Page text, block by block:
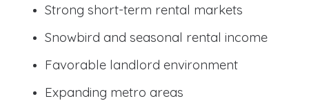
Strong short-term rental markets
Snowbird and seasonal rental income
Favorable landlord environment
Expanding metro areas